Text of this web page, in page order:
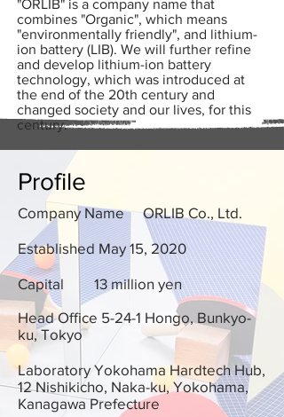
"ORLIB" is a company name that
combines "Organic", which means
"environmentally friendly", and lithium-
ion battery (LIB). We will further refine
and develop lithium-ion battery
technology, which was introduced at
the end of the 20th century and
changed society and our lives, for this
century.
Profile
Company Name ORLIB Co., Ltd.
Established May 15, 2020
Capital
13 million yen
Head Office 5-24-1 Hongo, Bunkyo-
ku, Tokyo
Laboratory Yokohama Hardtech Hub,
12 Nishikicho, Naka-ku, Yokohama,
Kanagawa Prefecture